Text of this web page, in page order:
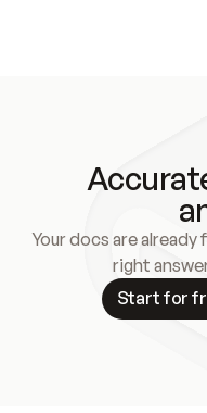
Your docs are
right
Start for